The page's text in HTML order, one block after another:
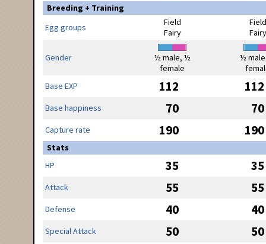
Breeding + Training
Egg groups
Field
Fairy
Field
Fairy
Gender
½ male, ½
female
½
Base EXP
112 112
Base happiness 70 70
Capture rate 190 190
Stats
HP
35 35
Attack 55 55
Defense 40 40
Special Attack 50 50